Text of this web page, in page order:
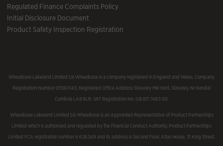
Regulated Finance Complaints Policy
Initial Disclosure Document
Product Safety Inspection Registration
Wheelbase Lakeland Limited t/a Wheelbase is a company registered in England and Wales, Company
Registration Number 05560143, Registered Office Address Staveley Mill Yard, Staveley, Nr Kendal
Cumbria LA8 9LR. VAT Registration No. GB 871 7463 00.
Wheelbase Lakeland Limited t/a Wheelbase is an Appointed Representative of Product Partnerships
Limited which is authorised and regulated by the Financial Conduct Authority. Product Partnerships
Limited FCA registration number is 626349 and its address is Second Floor, Atlas House, 31 King Street,